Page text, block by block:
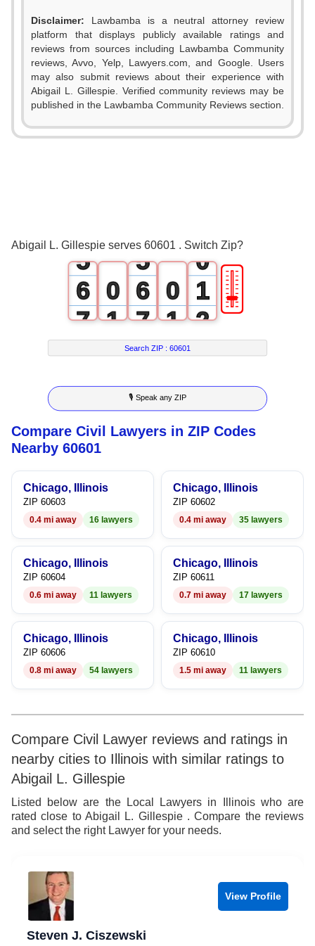
Disclaimer: Lawbamba is a neutral attorney review
platform that displays publicly available ratings and
reviews from sources including Lawbamba Community
reviews, Avvo, Yelp, Lawyers.com, and Google. Users
may also submit reviews about their experience with
Abigail L. Gillespie. Verified community reviews may be
published in the Lawbamba Community Reviews section.
Abigail L. Gillespie serves 60601 . Switch Zip?
0
1
5
6
7
8
9
0
1
2
3
4
5
6
8
9
0
1
5
6
7
8
9
0
1
2
3
4
5
6
7
8
9
0
1
2
3
4
5
6
7
8
9
🎚
Search ZIP :60601
🎙 Speak any ZIP
Compare Civil Lawyers in ZIP Codes
Nearby 60601
Chicago, Illinois
ZIP 60603
0.4 mi away 16 lawyers
Chicago, Illinois
ZIP 60602
0.4 mi away 35 lawyers
Chicago, Illinois
ZIP 60604
0.6 mi away 11 lawyers
Chicago, Illinois
ZIP 60611
0.7 mi away 17 lawyers
Chicago, Illinois
ZIP 60606
0.8 mi away 54 lawyers
Chicago, Illinois
ZIP 60610
1.5 mi away 11 lawyers
Compare Civil Lawyer reviews and ratings in
nearby cities to Illinois with similar ratings to
Abigail L. Gillespie
Listed below are the Local Lawyers in Illinois who are
rated close to Abigail L. Gillespie . Compare the reviews
and select the right Lawyer for your needs.
View Profile
Steven J. Ciszewski